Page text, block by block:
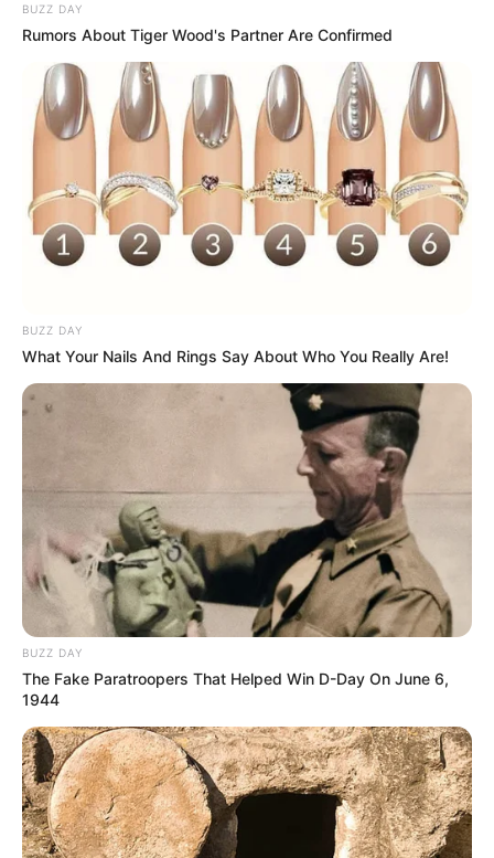
BUZZ DAY
Rumors About Tiger Wood's Partner Are Confirmed
BUZZ DAY
What Your Nails And Rings Say About Who You Really Are!
BUZZ DAY
The Fake Paratroopers That Helped Win D-Day On June 6,
1944